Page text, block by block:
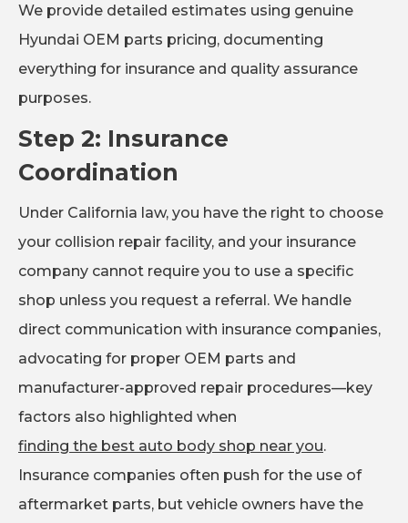
We provide detailed estimates using genuine
Hyundai OEM parts pricing, documenting
everything for insurance and quality assurance
purposes.
Step 2: Insurance
Coordination
Under California law, you have the right to choose
your collision repair facility, and your insurance
company cannot require you to use a specific
shop unless you request a referral. We handle
direct communication with insurance companies,
advocating for proper OEM parts and
manufacturer-approved repair procedures—key
factors also highlighted when
finding the best auto body shop near you.
Insurance companies often push for the use of
aftermarket parts, but vehicle owners have the